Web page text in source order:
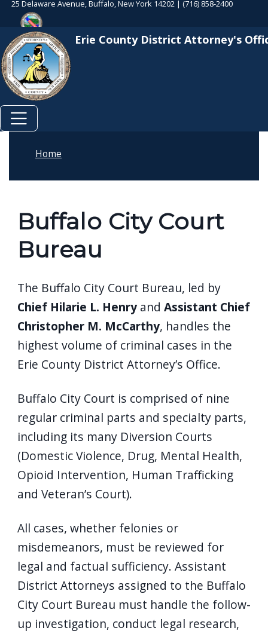
Skip to main content Skip to main content
25 Delaware Avenue, Buffalo, New York 14202 | (716) 858-2400
Erie County District Attorney's
Home
Buffalo City Court
Bureau
The Buffalo City Court Bureau, led by
Chief Hilarie L. Henryand Assistant Chief
Christopher M. McCarthy, handles the
highest volume of criminal cases in the
Erie County District Attorney’s Office.
Buffalo City Court is comprised of nine
regular criminal parts and specialty parts,
including its many Diversion Courts
(Domestic Violence, Drug, Mental Health,
Opioid Intervention, Human Trafficking
and Veteran’s Court).
All cases, whether felonies or
misdemeanors, must be reviewed for
legal and factual sufficiency. Assistant
District Attorneys assigned to the Buffalo
City Court Bureau must handle the follow-
up investigation, conduct legal research,